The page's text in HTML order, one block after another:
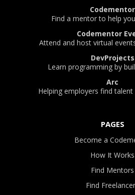
Codementor
Find a mentor to help
Codementor
Attend and host virtual
DevProjects
Learn programming by
Arc
Helping employers find
PAGES
Become a
How It Works
Find Mentors
Find